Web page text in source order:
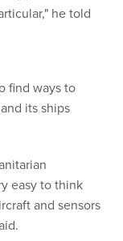
he told
find ways to
its ships
easy to think
and sensors